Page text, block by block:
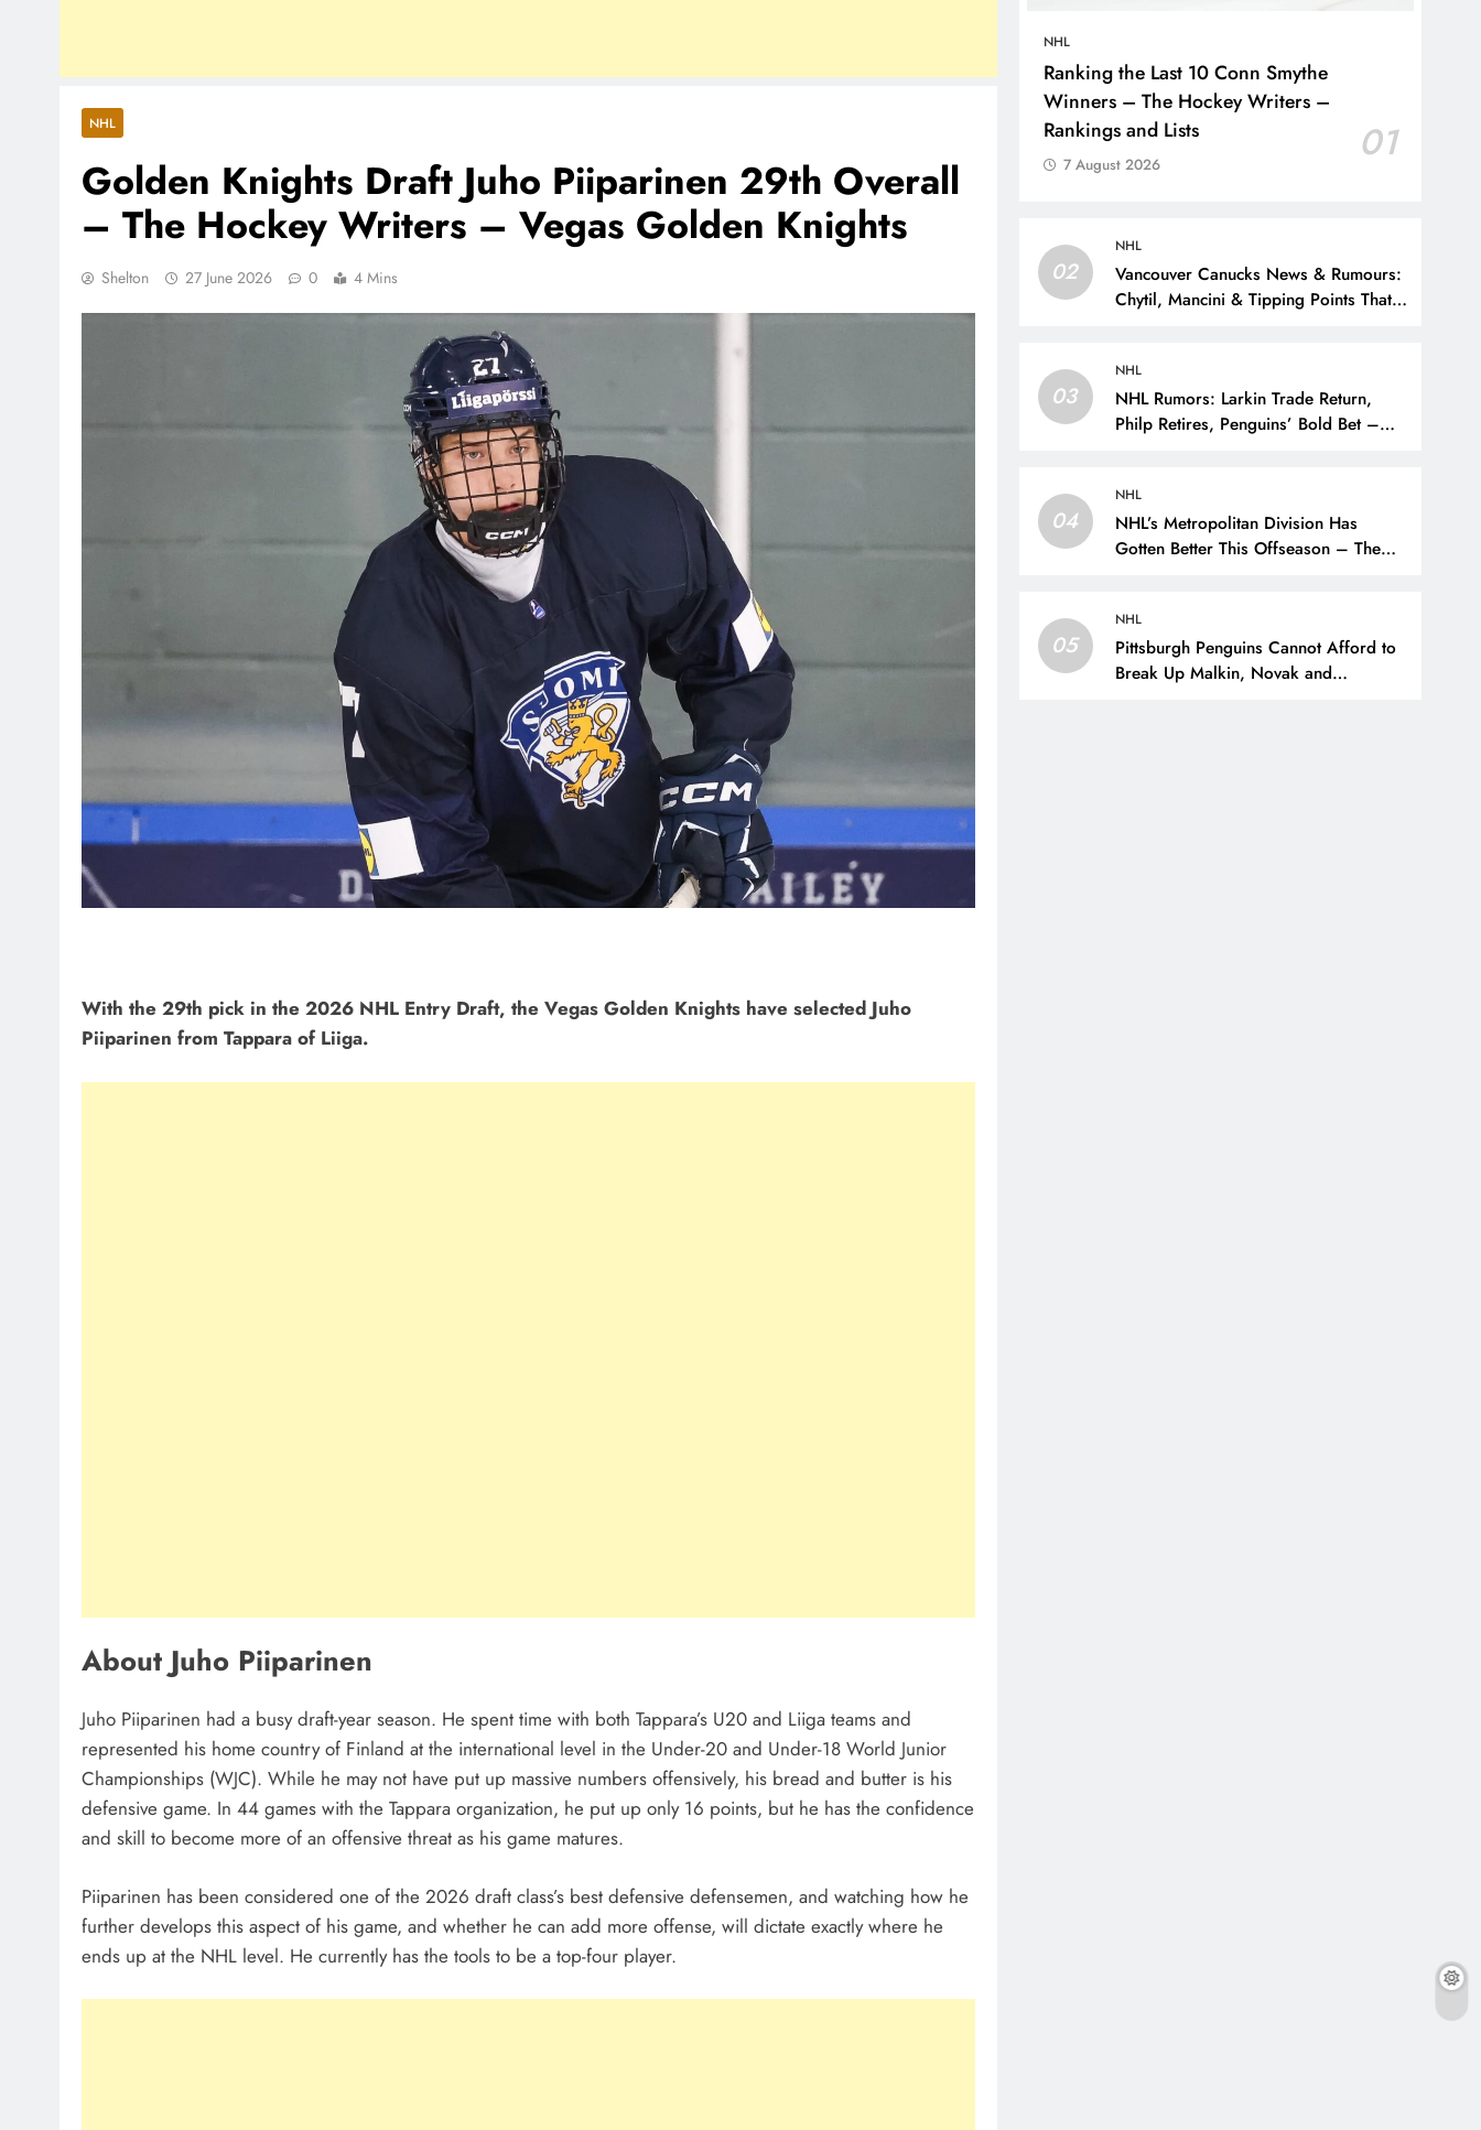
NHL
Golden Knights Draft Juho Piiparinen 29th Overall
– The Hockey Writers – Vegas Golden Knights
Shelton 27 June 2026 0 4 Mins
With the 29th pick in the 2026 NHL Entry Draft, the Vegas Golden Knights have selected Juho
Piiparinen from Tappara of Liiga.
About Juho Piiparinen
Juho Piiparinen had a busy draft-year season. He spent time with both Tappara’s U20 and Liiga teams and
represented his home country of Finland at the international level in the Under-20 and Under-18 World Junior
Championships (WJC). While he may not have put up massive numbers offensively, his bread and butter is his
defensive game. In 44 games with the Tappara organization, he put up only 16 points, but he has the confidence
and skill to become more of an offensive threat as his game matures.
Piiparinen has been considered one of the 2026 draft class’s best defensive defensemen, and watching how he
further develops this aspect of his game, and whether he can add more offense, will dictate exactly where he
ends up at the NHL level. He currently has the tools to be a top-four player.
NHL
Ranking the Last 10 Conn Smythe
Winners – The Hockey Writers –
Rankings and Lists
01
7 August 2026
02
NHL
Vancouver Canucks News & Rumours:
Chytil, Mancini & Tipping Points That
03
NHL
NHL Rumors: Larkin Trade Return,
Philp Retires, Penguins’ Bold Bet –
04
NHL
NHL’s Metropolitan Division Has
Gotten Better This Offseason – The
05
NHL
Pittsburgh Penguins Cannot Afford to
Break Up Malkin, Novak and